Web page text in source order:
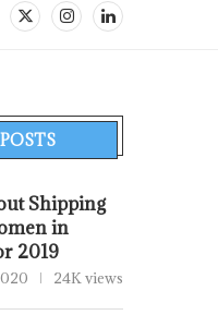
Shipping
in
2019
24K views